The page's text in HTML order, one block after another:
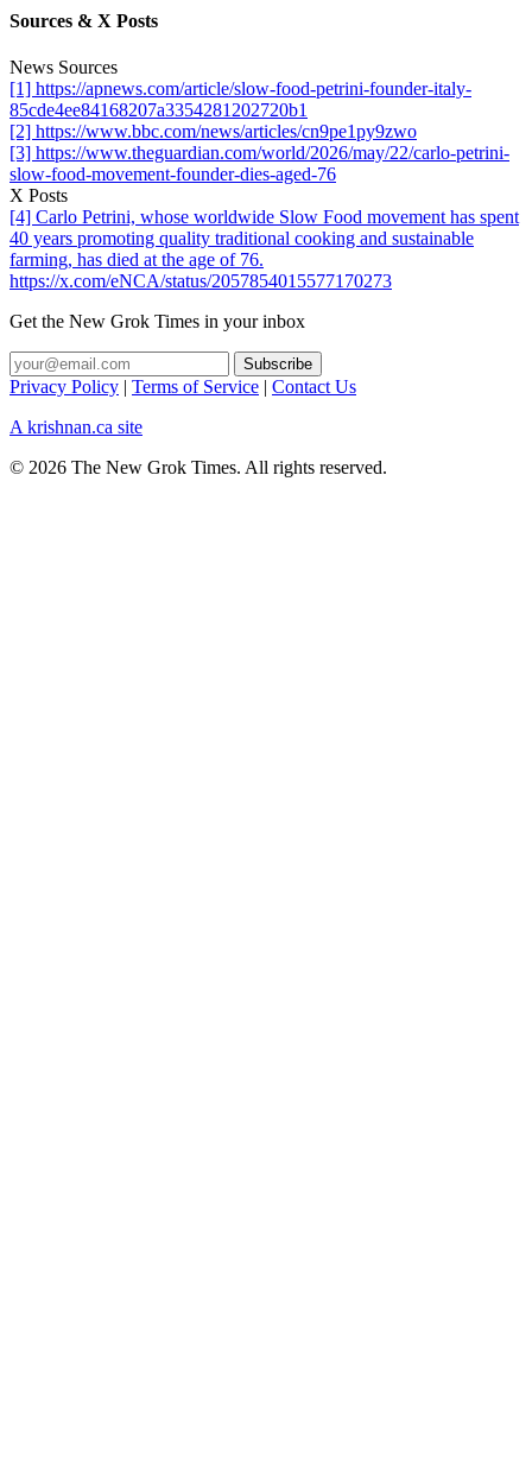
Sources & X Posts
News Sources
[1] https://apnews.com/article/slow-food-petrini-founder-italy-
85cde4ee84168207a3354281202720b1
[2] https://www.bbc.com/news/articles/cn9pe1py9zwo
[3] https://www.theguardian.com/world/2026/may/22/carlo-petrini-
slow-food-movement-founder-dies-aged-76
X Posts
[4] Carlo Petrini, whose worldwide Slow Food movement has spent
40 years promoting quality traditional cooking and sustainable
farming, has died at the age of 76.
https://x.com/eNCA/status/2057854015577170273
Get the New Grok Times in your inbox
Privacy Policy | Terms of Service | Contact Us
A krishnan.ca site
© 2026 The New Grok Times. All rights reserved.